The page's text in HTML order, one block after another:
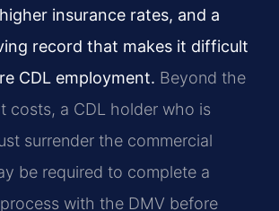
insurance rates, and a
record that makes it difficult
CDL employment. Beyond the
costs, a CDL holder who is
surrender the commercial
be required to complete a
with the DMV before